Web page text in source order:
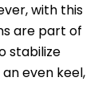
with this
are part of
stabilize
even keel,